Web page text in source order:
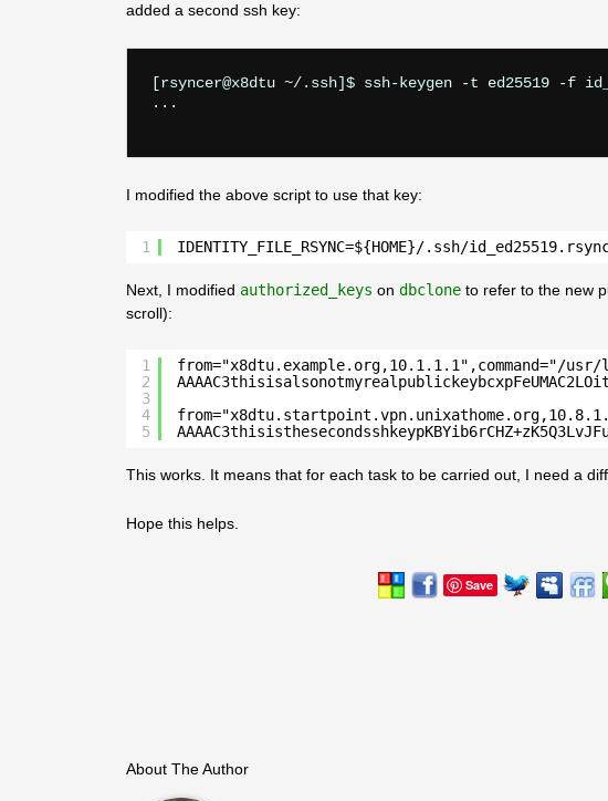
added a second ssh key:
[rsyncer@x8dtu ~/.ssh]$ ssh-keygen -t ed25519 -f
...
I modified the above script to use that key:
1 IDENTITY_FILE_RSYNC=${HOME}/.ssh/
Next, I modified authorized_keys on dbclone to refer to the new
scroll):
1
2
3
4
5
from="x8dtu.example.org,10.1.1.1",command="/
This works. It means that for each task to be carried out, I need a
Hope this helps.
Save
About The Author